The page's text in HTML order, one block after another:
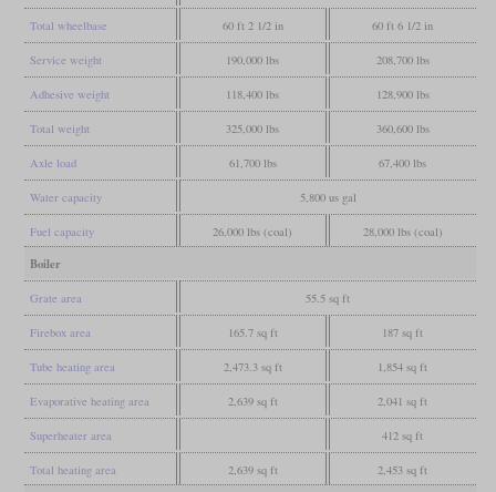
Total wheelbase 60 ft 2 1/2 in 60 ft 6 1/2 in
Service weight 190,000 lbs 208,700 lbs
Adhesive weight 118,400 lbs 128,900 lbs
Total weight 325,000 lbs 360,600 lbs
Axle load 61,700 lbs 67,400 lbs
Water capacity 5,800 us gal
Fuel capacity 26,000 lbs (coal) 28,000 lbs (coal)
Boiler
Grate area 55.5 sq ft
Firebox area 165.7 sq ft 187 sq ft
Tube heating area 2,473.3 sq ft 1,854 sq ft
Evaporative heating area 2,639 sq ft 2,041 sq ft
Superheater area 412 sq ft
Total heating area 2,639 sq ft 2,453 sq ft